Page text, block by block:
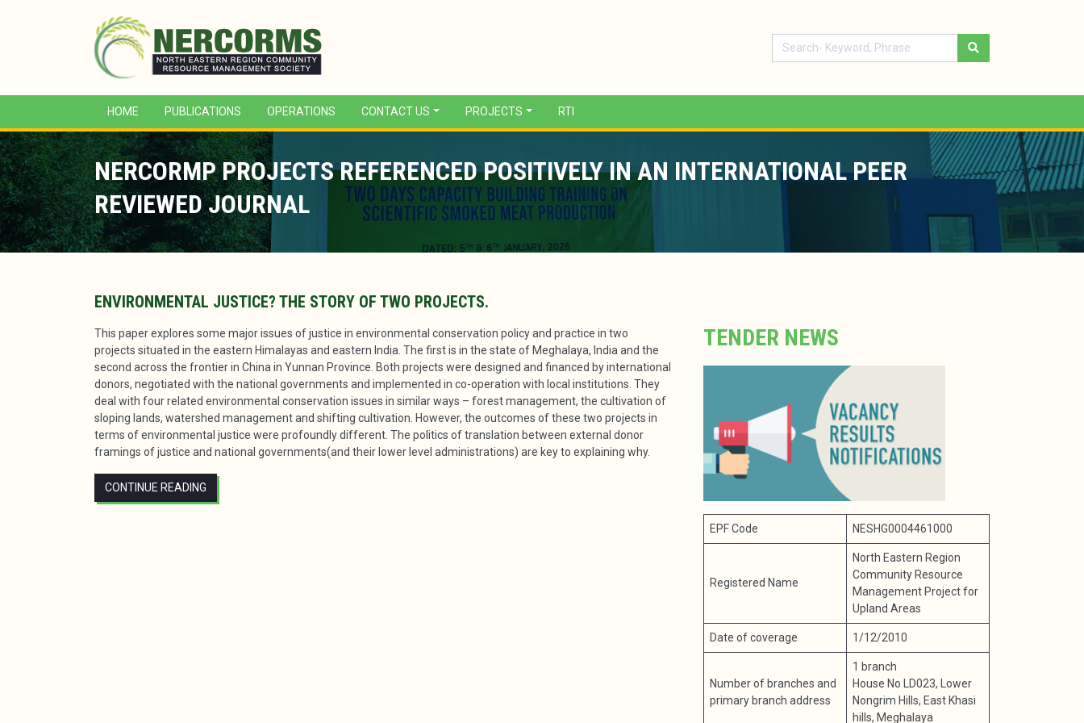
HOME PUBLICATIONS OPERATIONS CONTACT US PROJECTS RTI
NERCORMP PROJECTS REFERENCED POSITIVELY IN AN INTERNATIONAL PEER
REVIEWED JOURNAL
ENVIRONMENTAL JUSTICE? THE STORY OF TWO PROJECTS.
This paper explores some major issues of justice in environmental conservation policy and practice in two
projects situated in the eastern Himalayas and eastern India. The first is in the state of Meghalaya, India and the
second across the frontier in China in Yunnan Province. Both projects were designed and financed by international
donors, negotiated with the national governments and implemented in co-operation with local institutions. They
deal with four related environmental conservation issues in similar ways – forest management, the cultivation of
sloping lands, watershed management and shifting cultivation. However, the outcomes of these two projects in
terms of environmental justice were profoundly different. The politics of translation between external donor
framings of justice and national governments(and their lower level administrations) are key to explaining why.
CONTINUE READING
TENDER NEWS
EPF Code NESHG0004461000
Registered Name
North Eastern Region
Community Resource
Management Project for
Upland Areas
Date of coverage 1/12/2010
Number of branches and
primary branch address
1 branch
House No LD023, Lower
Nongrim Hills, East Khasi
hills, Meghalaya